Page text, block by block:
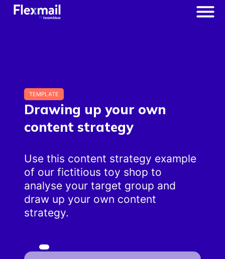
TEMPLATE
Drawing up your own
content strategy
Use this content strategy example
of our fictitious toy shop to
analyse your target group and
draw up your own content
strategy.